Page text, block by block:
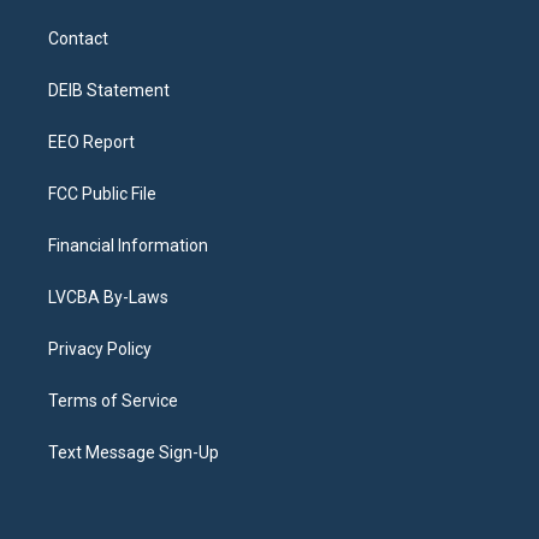
a
g
a
Contact
DEIB Statement
EEO Report
FCC Public File
Financial Information
LVCBA By-Laws
Privacy Policy
Terms of Service
Text Message Sign-Up